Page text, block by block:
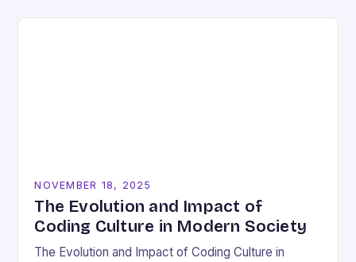
NOVEMBER 18, 2025
The Evolution and Impact of
Coding Culture in Modern Society
The Evolution and Impact of Coding Culture in